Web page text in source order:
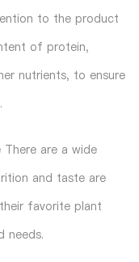
to the product
of protein,
nutrients, to ensure
are a wide
and taste are
favorite plant
needs.